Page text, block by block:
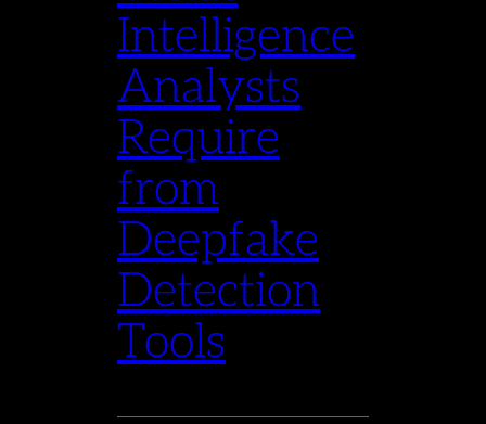
Intelligence
Analysts
Require
from
Deepfake
Detection
Tools